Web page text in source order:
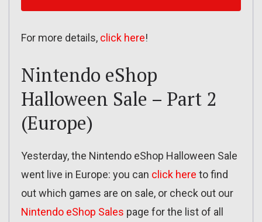
For more details, click here!
Nintendo eShop
Halloween Sale – Part 2
(Europe)
Yesterday, the Nintendo eShop Halloween Sale
went live in Europe: you can click here to find
out which games are on sale, or check out our
Nintendo eShop Sales page for the list of all